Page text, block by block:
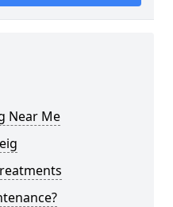
Near Me